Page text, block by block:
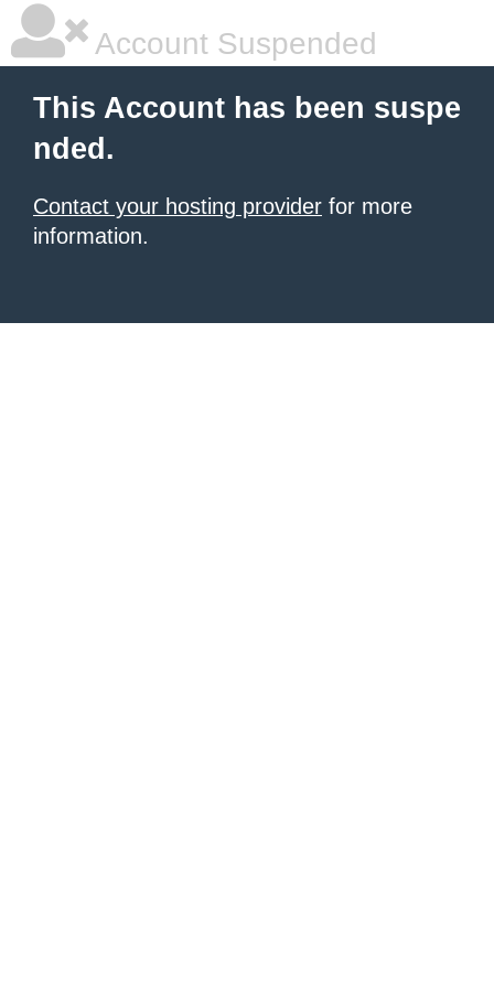
Account Suspended
This Account has been suspe
nded.
Contact your hosting provider for more
information.